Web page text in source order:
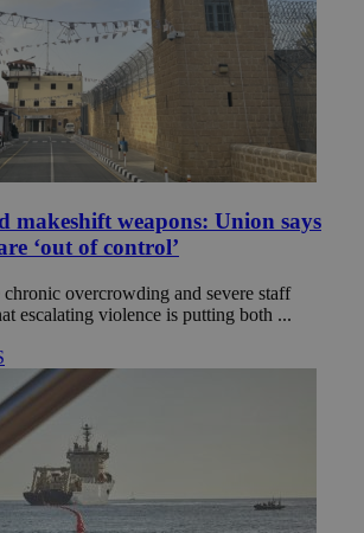
makeshift weapons: Union says
‘out of control’
overcrowding and severe staff
escalating violence is putting both ...